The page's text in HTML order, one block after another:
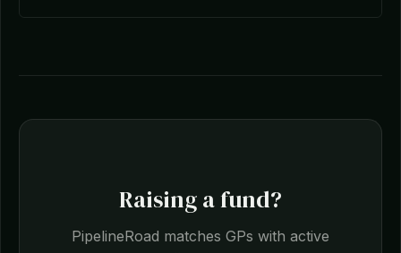
Raising a fund?
PipelineRoad matches GPs with active